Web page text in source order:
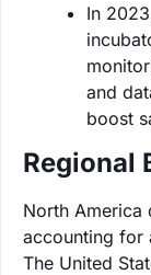
In
and
boost
Regional
North America
accounting for
The United